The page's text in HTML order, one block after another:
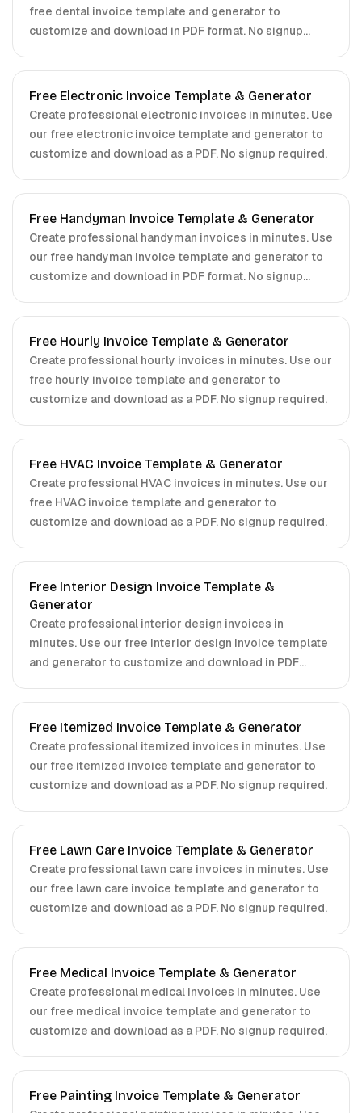
free dental invoice template and generator to
customize and download in PDF format. No signup
Free Electronic Invoice Template & Generator
Create professional electronic invoices in minutes. Use
our free electronic invoice template and generator to
customize and download as a PDF. No signup required.
Free Handyman Invoice Template & Generator
Create professional handyman invoices in minutes. Use
our free handyman invoice template and generator to
customize and download in PDF format. No signup
Free Hourly Invoice Template & Generator
Create professional hourly invoices in minutes. Use our
free hourly invoice template and generator to
customize and download as a PDF. No signup required.
Free HVAC Invoice Template & Generator
Create professional HVAC invoices in minutes. Use our
free HVAC invoice template and generator to
customize and download as a PDF. No signup required.
Free Interior Design Invoice Template &
Generator
Create professional interior design invoices in
minutes. Use our free interior design invoice template
and generator to customize and download in PDF
Free Itemized Invoice Template & Generator
Create professional itemized invoices in minutes. Use
our free itemized invoice template and generator to
customize and download as a PDF. No signup required.
Free Lawn Care Invoice Template & Generator
Create professional lawn care invoices in minutes. Use
our free lawn care invoice template and generator to
customize and download as a PDF. No signup required.
Free Medical Invoice Template & Generator
Create professional medical invoices in minutes. Use
our free medical invoice template and generator to
customize and download as a PDF. No signup required.
Free Painting Invoice Template & Generator